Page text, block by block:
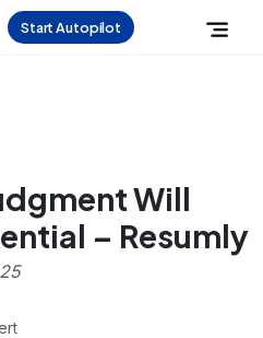
Start Autopilot
Will
– Resumly